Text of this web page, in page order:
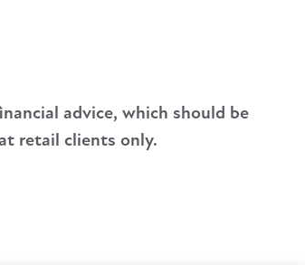
advice, which should be
retail clients only.